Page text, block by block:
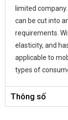
limited
can be cut into
requirements.
elasticity, and
applicable to
types of
Thông số